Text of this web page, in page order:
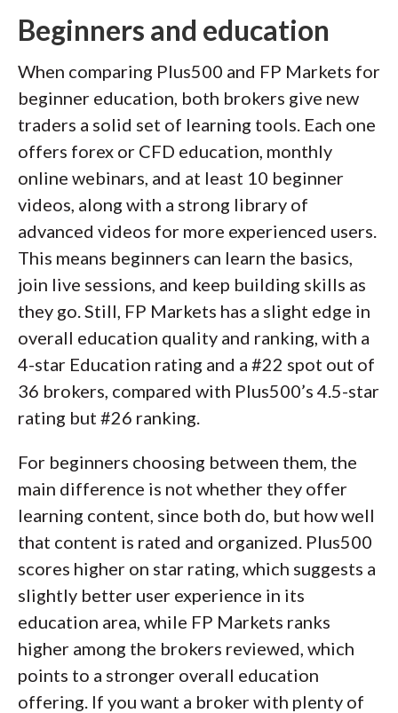
Beginners and education
When comparing Plus500 and FP Markets for
beginner education, both brokers give new
traders a solid set of learning tools. Each one
offers forex or CFD education, monthly
online webinars, and at least 10 beginner
videos, along with a strong library of
advanced videos for more experienced users.
This means beginners can learn the basics,
join live sessions, and keep building skills as
they go. Still, FP Markets has a slight edge in
overall education quality and ranking, with a
4-star Education rating and a #22 spot out of
36 brokers, compared with Plus500’s 4.5-star
rating but #26 ranking.
For beginners choosing between them, the
main difference is not whether they offer
learning content, since both do, but how well
that content is rated and organized. Plus500
scores higher on star rating, which suggests a
slightly better user experience in its
education area, while FP Markets ranks
higher among the brokers reviewed, which
points to a stronger overall education
offering. If you want a broker with plenty of